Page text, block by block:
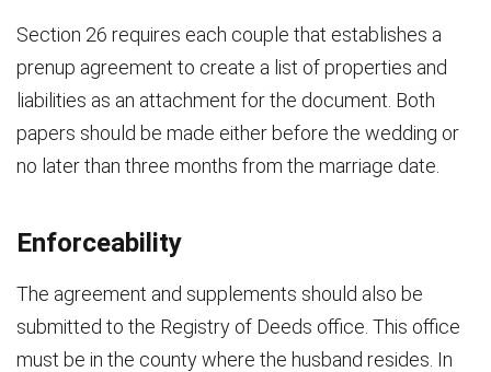
Section 26 requires each couple that establishes a
prenup agreement to create a list of properties and
liabilities as an attachment for the document. Both
papers should be made either before the wedding or
no later than three months from the marriage date.
Enforceability
The agreement and supplements should also be
submitted to the Registry of Deeds office. This office
must be in the county where the husband resides. In